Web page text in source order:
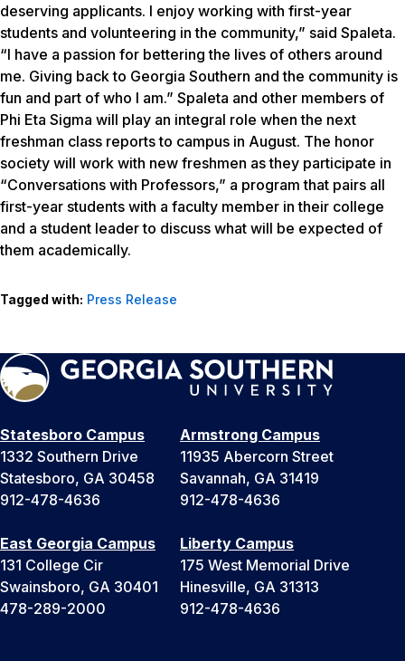
deserving applicants. I enjoy working with first-year
students and volunteering in the community,” said Spaleta.
“I have a passion for bettering the lives of others around
me. Giving back to Georgia Southern and the community is
fun and part of who I am.” Spaleta and other members of
Phi Eta Sigma will play an integral role when the next
freshman class reports to campus in August. The honor
society will work with new freshmen as they participate in
“Conversations with Professors,” a program that pairs all
first-year students with a faculty member in their college
and a student leader to discuss what will be expected of
them academically.
Tagged with: Press Release
Statesboro Campus
1332 Southern Drive
Statesboro, GA 30458
912-478-4636
Armstrong Campus
11935 Abercorn Street
Savannah, GA 31419
912-478-4636
East Georgia Campus
131 College Cir
Swainsboro, GA 30401
478-289-2000
Liberty Campus
175 West Memorial Drive
Hinesville, GA 31313
912-478-4636